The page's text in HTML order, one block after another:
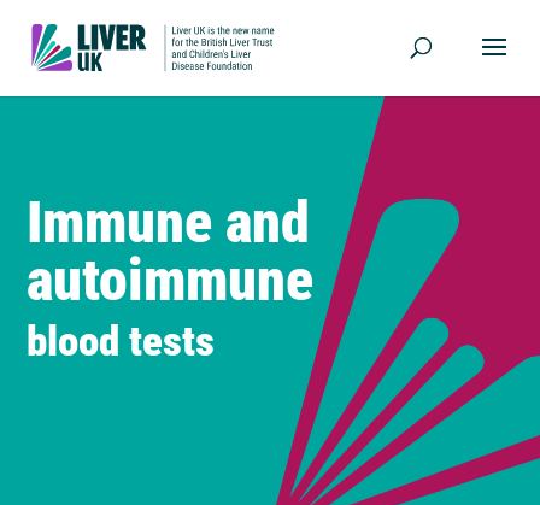
Immune and
autoimmune
blood tests